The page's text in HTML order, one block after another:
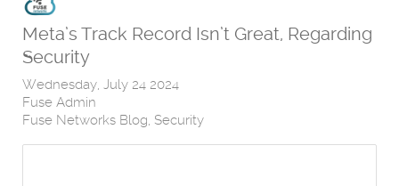
Meta’s Track Record Isn’t Great, Regarding
Security
Wednesday, July 24 2024
Fuse Admin
Fuse Networks Blog Security